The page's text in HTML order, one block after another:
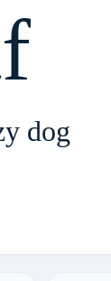
dog